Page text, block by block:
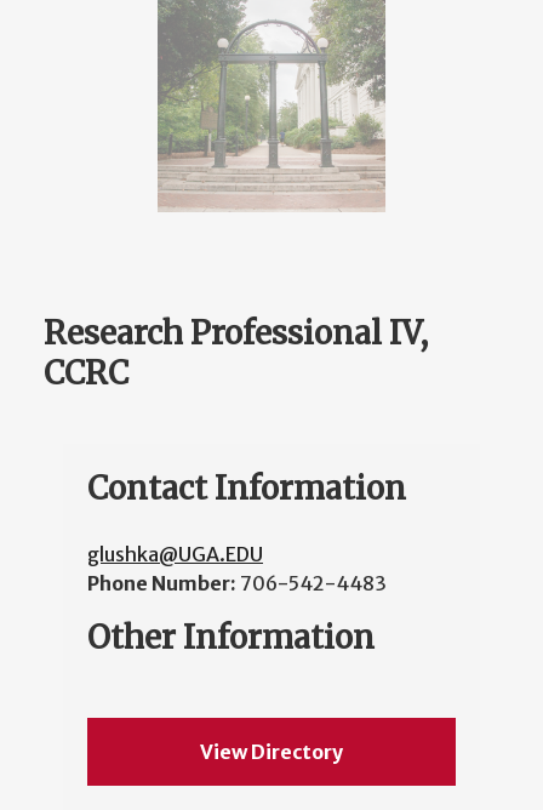
Research Professional IV,
CCRC
Contact Information
glushka@UGA.EDU
Phone Number: 706-542-4483
Other Information
View Directory